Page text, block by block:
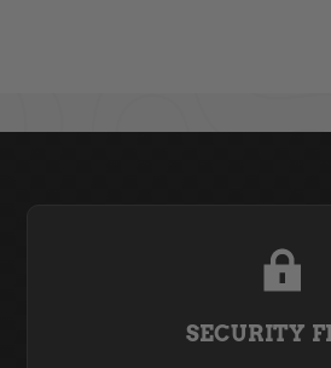
SECURITY